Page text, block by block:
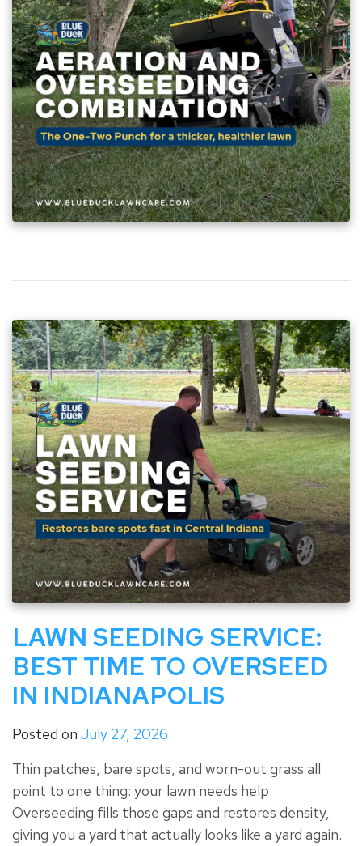
LAWN SEEDING SERVICE:
BEST TIME TO OVERSEED
IN INDIANAPOLIS
Posted on July 27, 2026
Thin patches, bare spots, and worn-out grass all
point to one thing: your lawn needs help.
Overseeding fills those gaps and restores density,
giving you a yard that actually looks like a yard again.